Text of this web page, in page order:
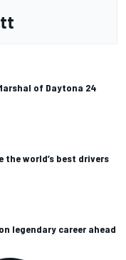
of Daytona 24
the world’s best drivers
legendary career ahead